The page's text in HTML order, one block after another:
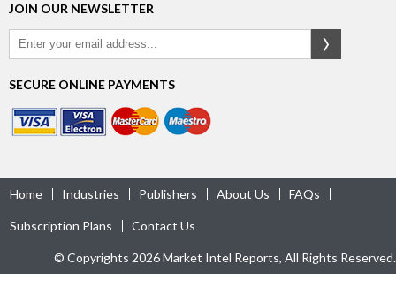
JOIN OUR NEWSLETTER
SECURE ONLINE PAYMENTS
Home Industries Publishers About Us FAQs
Subscription Plans Contact Us
© Copyrights 2026 Market Intel Reports, All Rights Reserved.